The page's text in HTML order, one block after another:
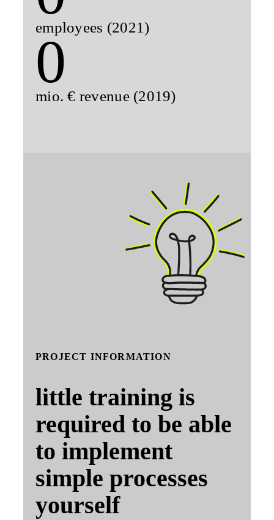
employees (2021)
0
mio. € revenue (2019)
PROJECT INFORMATION
little training is
required to be able
to implement
simple processes
yourself